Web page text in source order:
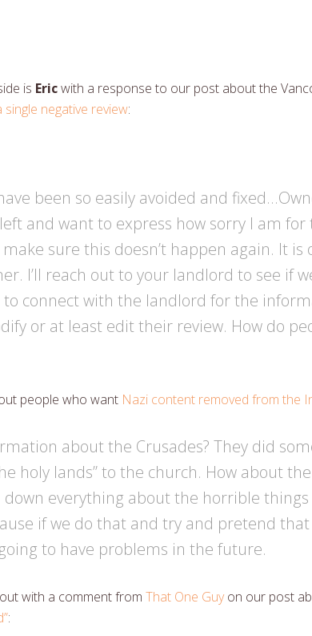
is Ericwith a response to our post about the
single negative review:
been so easily avoided and
and want to express how sorry I am for
sure this doesn’t happen again. It is
I’ll reach out to your landlord to see if
connect with the landlord for the
or at least edit their review. How do
people who want Nazi content removed from the
about the Crusades? They did
holy lands” to the church. How about
down everything about the horrible
if we do that and try and pretend
to have problems in the future.
with a comment from That One Guyon our post
: